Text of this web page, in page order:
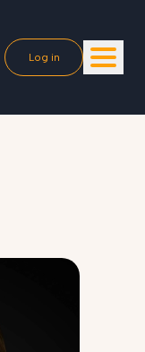
Log in